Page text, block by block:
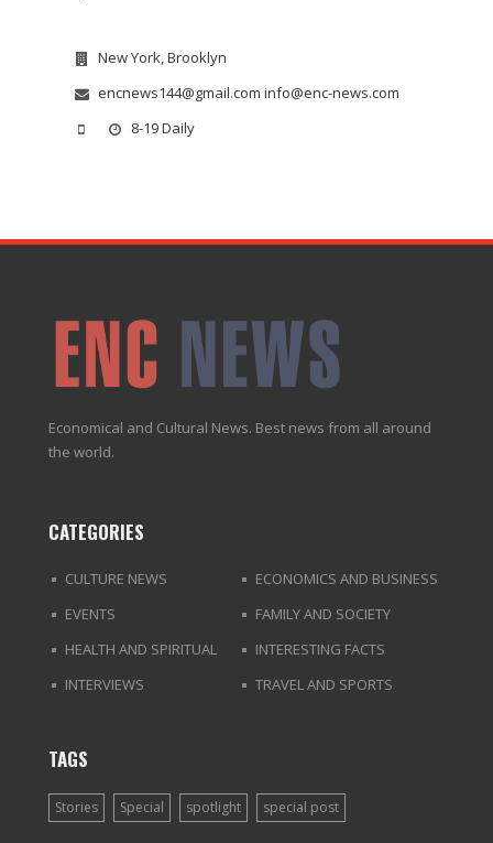
New York, Brooklyn
encnews144@gmail.com info@enc-news.com
8-19 Daily
Economical and Cultural News. Best news from all around
the world.
CATEGORIES
CULTURE NEWS
ECONOMICS AND BUSINESS
EVENTS
FAMILY AND SOCIETY
HEALTH AND SPIRITUAL
INTERESTING FACTS
INTERVIEWS
TRAVEL AND SPORTS
TAGS
Stories Special spotlight special post